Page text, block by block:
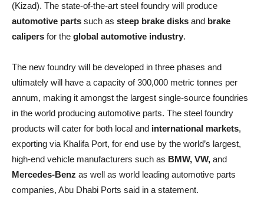
(Kizad). The state-of-the-art steel foundry will produce
automotive parts such as steep brake disks and brake
calipers for the global automotive industry.
The new foundry will be developed in three phases and
ultimately will have a capacity of 300,000 metric tonnes per
annum, making it amongst the largest single-source foundries
in the world producing automotive parts. The steel foundry
products will cater for both local and international markets,
exporting via Khalifa Port, for end use by the world’s largest,
high-end vehicle manufacturers such as BMW, VW, and
Mercedes-Benz as well as world leading automotive parts
companies, Abu Dhabi Ports said in a statement.